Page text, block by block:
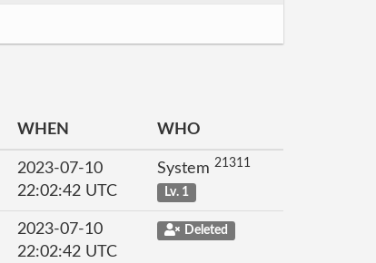
WHEN WHO
2023-07-10
22:02:42 UTC
System 21311
Lv. 1
2023-07-10
22:02:42 UTC
Deleted